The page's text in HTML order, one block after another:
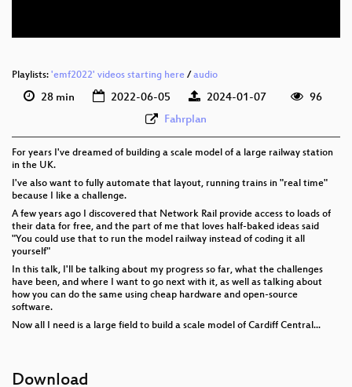
Playlists: 'emf2022' videos starting here / audio
28 min 2022-06-05 2024-01-07
96
Fahrplan
For years I've dreamed of building a scale model of a large railway station
in the UK.
I've also want to fully automate that layout, running trains in "real time"
because I like a challenge.
A few years ago I discovered that Network Rail provide access to loads of
their data for free, and the part of me that loves half-baked ideas said
"You could use that to run the model railway instead of coding it all
yourself"
In this talk, I'll be talking about my progress so far, what the challenges
have been, and where I want to go next with it, as well as talking about
how you can do the same using cheap hardware and open-source
software.
Now all I need is a large field to build a scale model of Cardiff Central...
Download